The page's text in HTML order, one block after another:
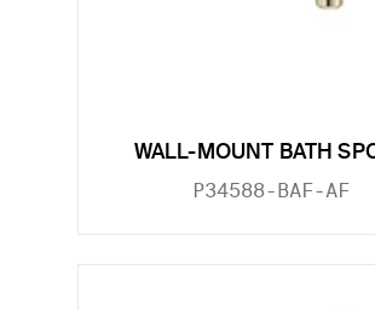
WALL-MOUNT BATH
P34588-BAF-AF